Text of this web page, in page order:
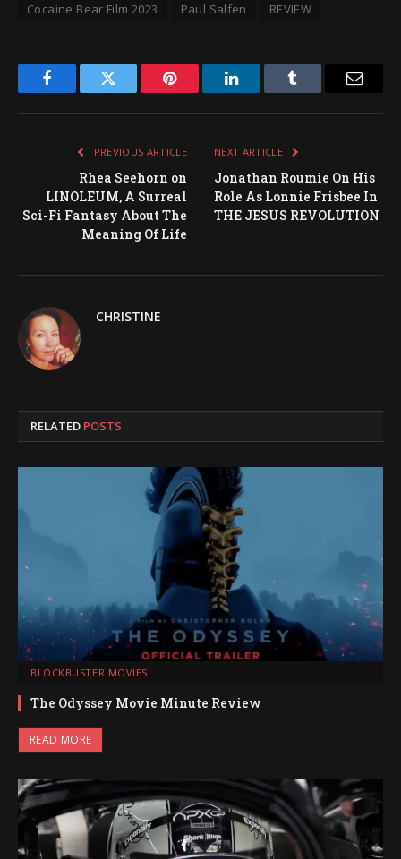
Cocaine Bear Film 2023 Paul Salfen REVIEW
FacebookTwitter Pinterest LinkedInTumblr
PREVIOUS ARTICLE
Rhea Seehorn on
LINOLEUM, A Surreal
Sci-Fi Fantasy About The
Meaning Of Life
NEXT ARTICLE
Jonathan Roumie On His
Role As Lonnie Frisbee In
THE JESUS REVOLUTION
CHRISTINE
RELATED POSTS
BLOCKBUSTER MOVIES
The Odyssey Movie Minute Review
READ MORE